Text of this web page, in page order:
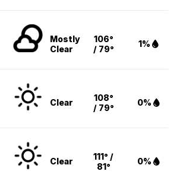
Mostly
Clear
106°
/ 79°
1%
Clear
108°
/ 79°
0%
Clear
111° /
81°
0%